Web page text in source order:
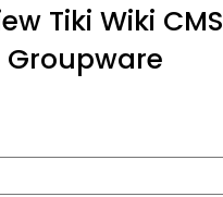
Tiki Wiki CMS
Groupware